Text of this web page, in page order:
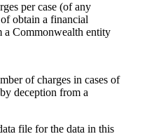
per case (of any
obtain a financial
a Commonwealth entity
file for the data in this